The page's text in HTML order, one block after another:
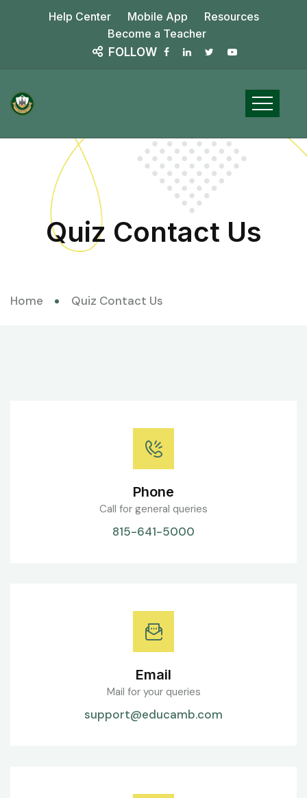
Help Center Mobile App
Resources
Become a Teacher
FOLLOW
Quiz Contact Us
Home Quiz Contact Us
Phone
Call for general queries
815-641-5000
Email
Mail for your queries
support@educamb.com